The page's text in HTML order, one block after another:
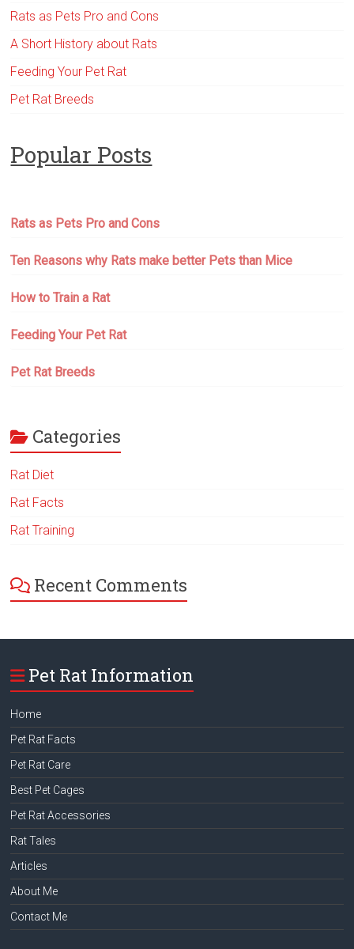
Rats as Pets Pro and Cons
A Short History about Rats
Feeding Your Pet Rat
Pet Rat Breeds
Popular Posts
Rats as Pets Pro and Cons
Ten Reasons why Rats make better Pets than Mice
How to Train a Rat
Feeding Your Pet Rat
Pet Rat Breeds
Categories
Rat Diet
Rat Facts
Rat Training
Recent Comments
Pet Rat Information
Home
Pet Rat Facts
Pet Rat Care
Best Pet Cages
Pet Rat Accessories
Rat Tales
Articles
About Me
Contact Me